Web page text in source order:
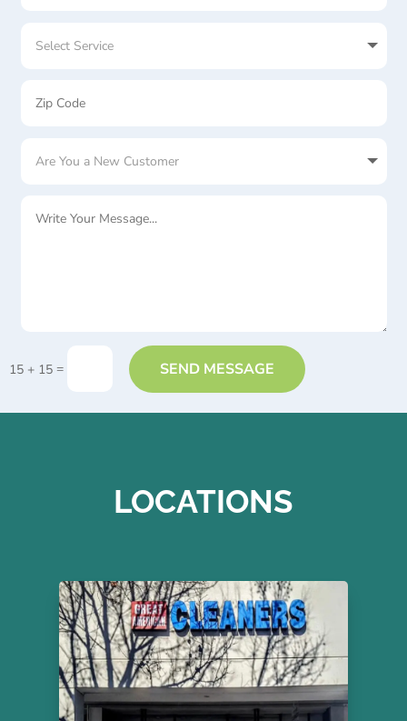
15 + 15 = SEND MESSAGE
LOCATIONS
Great American Dry
Cleaners
215 El Cerrito Plaza